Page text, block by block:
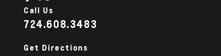
Call Us
724.608.3483
Get Directions